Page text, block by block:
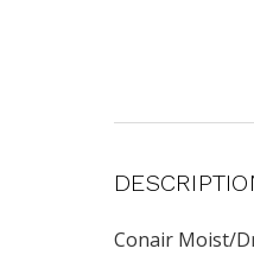
Conair Moist/